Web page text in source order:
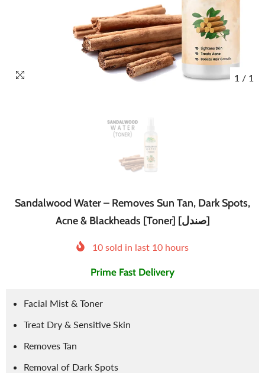
1 / 1
Sandalwood Water – Removes Sun Tan, Dark Spots,
Acne & Blackheads [Toner] [صندل]
10 sold in last 10 hours
Prime Fast Delivery
Facial Mist & Toner
Treat Dry & Sensitive Skin
Removes Tan
Removal of Dark Spots